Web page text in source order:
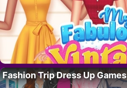
Fashion Trip Dress Up Games